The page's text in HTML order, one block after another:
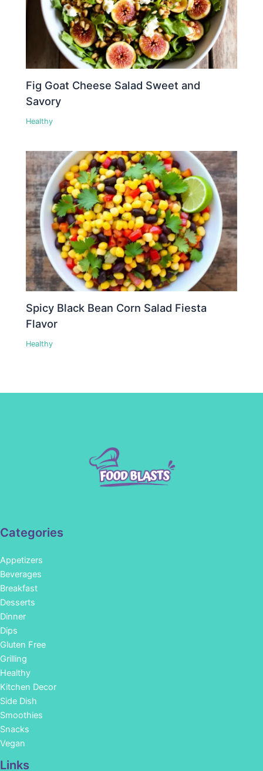
Fig Goat Cheese Salad Sweet and
Savory
Healthy
Spicy Black Bean Corn Salad Fiesta
Flavor
Healthy
Categories
Appetizers
Beverages
Breakfast
Desserts
Dinner
Dips
Gluten Free
Grilling
Healthy
Kitchen Decor
Side Dish
Smoothies
Snacks
Vegan
Links